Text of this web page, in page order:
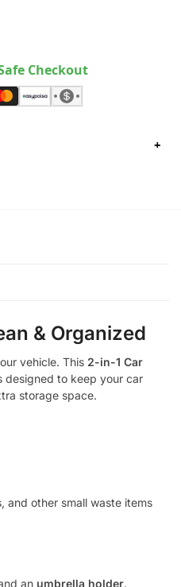
Checkout
+
& Organized
vehicle. This 2-in-1 Car
designed to keep your car
storage space.
and other small waste items
an umbrella holder.